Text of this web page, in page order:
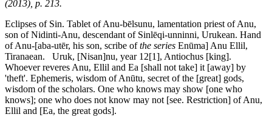
(2013), p. 213.
Eclipses of Sin. Tablet of Anu-bēlsunu, lamentation priest of Anu,
son of Nidinti-Anu, descendant of Sinlēqi-unninni, Urukean. Hand
of Anu-[aba-utēr, his son, scribe ofthe series Enūma] Anu Ellil,
Tiranaean. Uruk, [Nisan]nu, year 12[1], Antiochus [king].
Whoever reveres Anu, Ellil and Ea [shall not take] it [away] by
'theft'. Ephemeris, wisdom of Anūtu, secret of the [great] gods,
wisdom of the scholars. One who knows may show [one who
knows]; one who does not know may not [see. Restriction] of Anu,
Ellil and [Ea, the great gods].